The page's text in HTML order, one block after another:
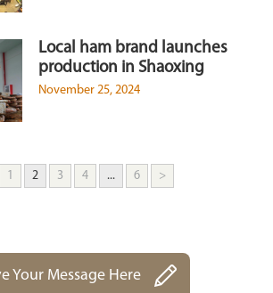
Local ham brand launches
production in Shaoxing
November 25, 2024
1 2 3 4 ... 6 >
Your Message Here